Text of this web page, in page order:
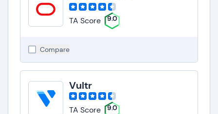
TA Score 9.0
Compare
Vultr
TA Score 9.0